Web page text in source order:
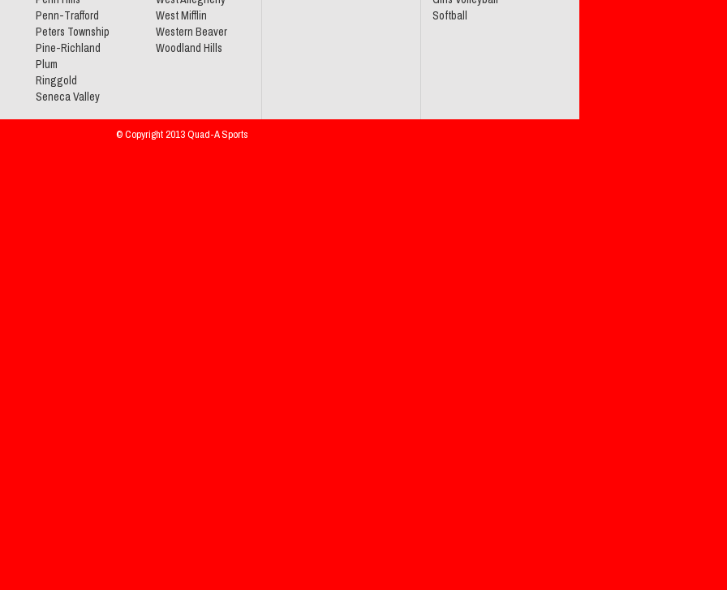
Penn-Trafford
Peters Township
Pine-Richland
Plum
Ringgold
Seneca Valley
West Mifflin
Western Beaver
Woodland Hills
Softball
© Copyright 2013 Quad-A Sports